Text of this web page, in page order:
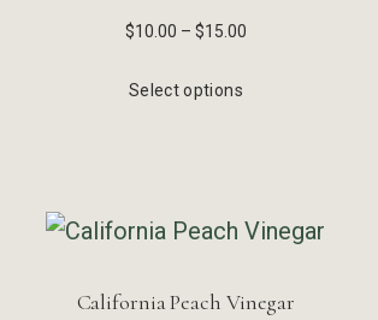
$10.00 – $15.00
Select options
California Peach Vinegar